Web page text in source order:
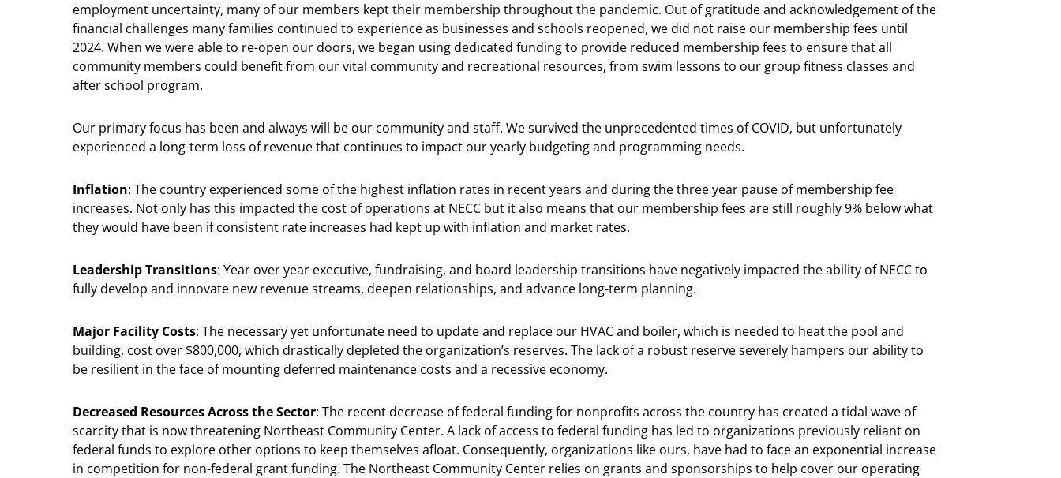
employment uncertainty, many of our members kept their membership throughout the pandemic. Out of gratitude and acknowledgement of the
financial challenges many families continued to experience as businesses and schools reopened, we did not raise our membership fees until
2024. When we were able to re-open our doors, we began using dedicated funding to provide reduced membership fees to ensure that all
community members could benefit from our vital community and recreational resources, from swim lessons to our group fitness classes and
after school program.
Our primary focus has been and always will be our community and staff. We survived the unprecedented times of COVID, but unfortunately
experienced a long-term loss of revenue that continues to impact our yearly budgeting and programming needs.
Inflation: The country experienced some of the highest inflation rates in recent years and during the three year pause of membership fee
increases. Not only has this impacted the cost of operations at NECC but it also means that our membership fees are still roughly 9% below what
they would have been if consistent rate increases had kept up with inflation and market rates.
Leadership Transitions: Year over year executive, fundraising, and board leadership transitions have negatively impacted the ability of NECC to
fully develop and innovate new revenue streams, deepen relationships, and advance long-term planning.
Major Facility Costs: The necessary yet unfortunate need to update and replace our HVAC and boiler, which is needed to heat the pool and
building, cost over $800,000, which drastically depleted the organization’s reserves. The lack of a robust reserve severely hampers our ability to
be resilient in the face of mounting deferred maintenance costs and a recessive economy.
Decreased Resources Across the Sector: The recent decrease of federal funding for nonprofits across the country has created a tidal wave of
scarcity that is now threatening Northeast Community Center. A lack of access to federal funding has led to organizations previously reliant on
federal funds to explore other options to keep themselves afloat. Consequently, organizations like ours, have had to face an exponential increase
in competition for non-federal grant funding. The Northeast Community Center relies on grants and sponsorships to help cover our operating